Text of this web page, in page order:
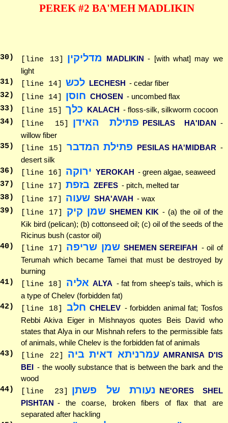
PEREK #2 BA'MEH MADLIKIN
30) [line 13] מדליקין MADLIKIN - [with what] may we
light
31) [line 14] לכש LECHESH - cedar fiber
32) [line 14] חוסן CHOSEN - uncombed flax
33) [line 15] כלך KALACH - floss-silk, silkworm cocoon
34) [line 15] פתילת האידן PESILAS HA'IDAN -
willow fiber
35) [line 15] פתילת המדבר PESILAS HA'MIDBAR -
desert silk
36) [line 16] ירוקה YEROKAH - green algae, seaweed
37 ) [line 17] בזפת ZEFES - pitch, melted tar
38) [line 17] שעוה SHA'AVAH - wax
39 ) [line 17] שמן קיק SHEMEN KIK - (a) the oil of the
Kik bird (pelican); (b) cottonseed oil; (c) oil of the seeds of the
Ricinus bush (castor oil)
40) [line 17] שמן שריפה SHEMEN SEREIFAH - oil of
Terumah which became Tamei that must be destroyed by
burning
41) [line 18] אליה ALYA - fat from sheep's tails, which is
a type of Chelev (forbidden fat)
42) [line 18] חלב CHELEV - forbidden animal fat; Tosfos
Rebbi Akiva Eiger in Mishnayos quotes Beis David who
states that Alya in our Mishnah refers to the permissible fats
of animals, while Chelev is the forbidden fat of animals
43) [line 22] עמרניתא דאית ביה AMRANISA D'IS
BEI - the woolly substance that is between the bark and the
wood
44) [line 23] נעורת של פשתן NE'ORES SHEL
PISHTAN - the coarse, broken fibers of flax that are
separated after hackling